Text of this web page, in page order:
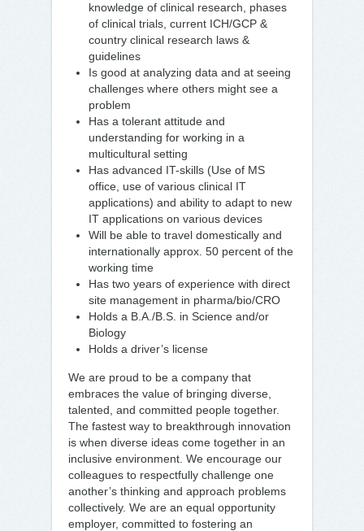
knowledge of clinical research, phases
of clinical trials, current ICH/GCP &
country clinical research laws &
guidelines
Is good at analyzing data and at seeing
challenges where others might see a
problem
Has a tolerant attitude and
understanding for working in a
multicultural setting
Has advanced IT-skills (Use of MS
office, use of various clinical IT
applications) and ability to adapt to new
IT applications on various devices
Will be able to travel domestically and
internationally approx. 50 percent of the
working time
Has two years of experience with direct
site management in pharma/bio/CRO
Holds a B.A./B.S. in Science and/or
Biology
Holds a driver’s license
We are proud to be a company that
embraces the value of bringing diverse,
talented, and committed people together.
The fastest way to breakthrough innovation
is when diverse ideas come together in an
inclusive environment. We encourage our
colleagues to respectfully challenge one
another’s thinking and approach problems
collectively. We are an equal opportunity
employer, committed to fostering an